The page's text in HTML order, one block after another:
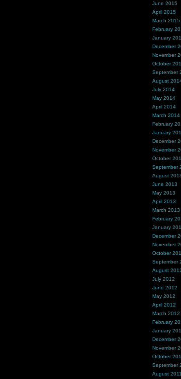
June 2015
April 2015
March 2015
February
January
December
November
October
September
August
July 2014
May 2014
April 2014
March 2014
February
January
December
November
October
September
August
June 2013
May 2013
April 2013
March 2013
February
January
December
November
October
September
August
July 2012
June 2012
May 2012
April 2012
March 2012
February
January
December
November
October
September
August 2011